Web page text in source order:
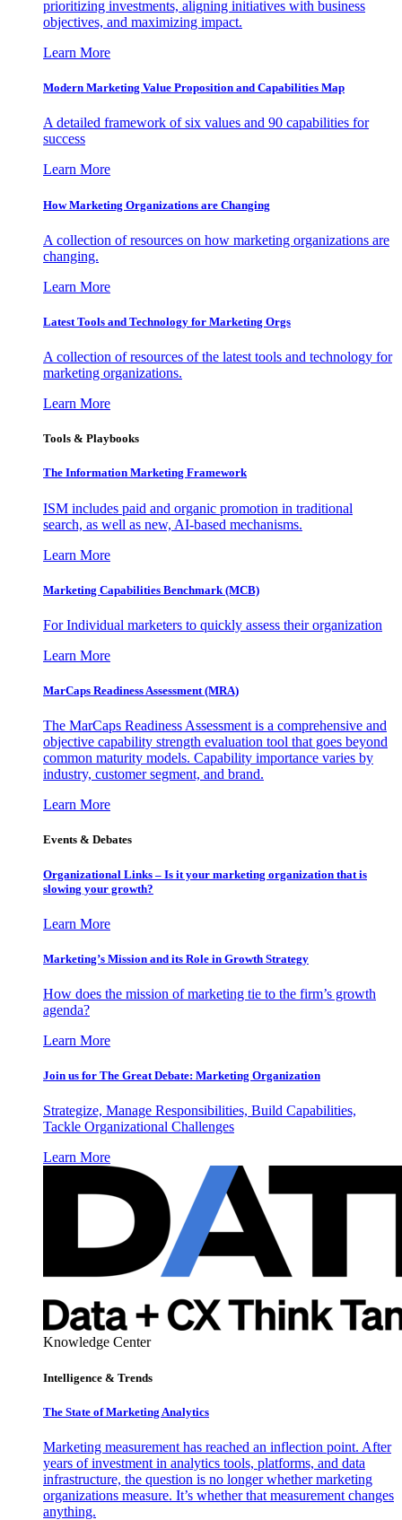
prioritizing investments, aligning initiatives with business
objectives, and maximizing impact.
Learn More
Modern Marketing Value Proposition and Capabilities Map
A detailed framework of six values and 90 capabilities for
success
Learn More
How Marketing Organizations are Changing
A collection of resources on how marketing organizations are
changing.
Learn More
Latest Tools and Technology for Marketing Orgs
A collection of resources of the latest tools and technology for
marketing organizations.
Learn More
Tools & Playbooks
The Information Marketing Framework
ISM includes paid and organic promotion in traditional
search, as well as new, AI-based mechanisms.
Learn More
Marketing Capabilities Benchmark (MCB)
For Individual marketers to quickly assess their organization
Learn More
MarCaps Readiness Assessment (MRA)
The MarCaps Readiness Assessment is a comprehensive and
objective capability strength evaluation tool that goes beyond
common maturity models. Capability importance varies by
industry, customer segment, and brand.
Learn More
Events & Debates
Organizational Links – Is it your marketing organization that is
slowing your growth?
Learn More
Marketing’s Mission and its Role in Growth Strategy
How does the mission of marketing tie to the firm’s growth
agenda?
Learn More
Join us for The Great Debate: Marketing Organization
Strategize, Manage Responsibilities, Build Capabilities,
Tackle Organizational Challenges
Learn More
Knowledge Center
Intelligence & Trends
The State of Marketing Analytics
Marketing measurement has reached an inflection point. After
years of investment in analytics tools, platforms, and data
infrastructure, the question is no longer whether marketing
organizations measure. It’s whether that measurement changes
anything.